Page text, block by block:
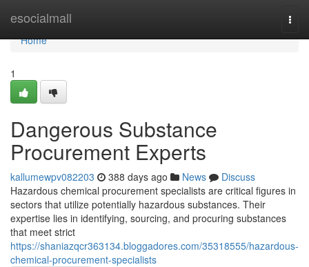
esocialmall
Home
Home
1
Dangerous Substance
Procurement Experts
kallumewpv082203 388 days ago News
Discuss
Hazardous chemical procurement specialists are critical figures in
sectors that utilize potentially hazardous substances. Their
expertise lies in identifying, sourcing, and procuring substances
that meet strict
https://shaniazqcr363134.bloggadores.com/35318555/hazardous-
chemical-procurement-specialists